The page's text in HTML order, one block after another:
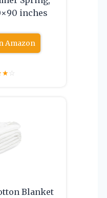
inches
Amazon
★☆
Blanket